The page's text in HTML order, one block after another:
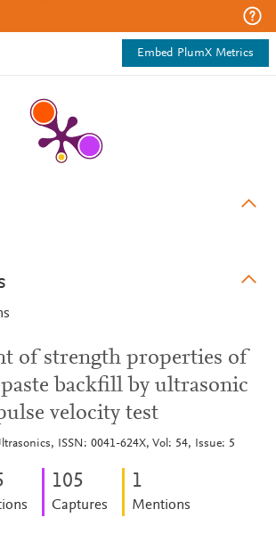
Embed PlumX Metrics
of strength properties of
backfill by ultrasonic
velocity test
ISSN: 0041-624X, Vol: 54, Issue: 5
105
Captures
1
Mentions